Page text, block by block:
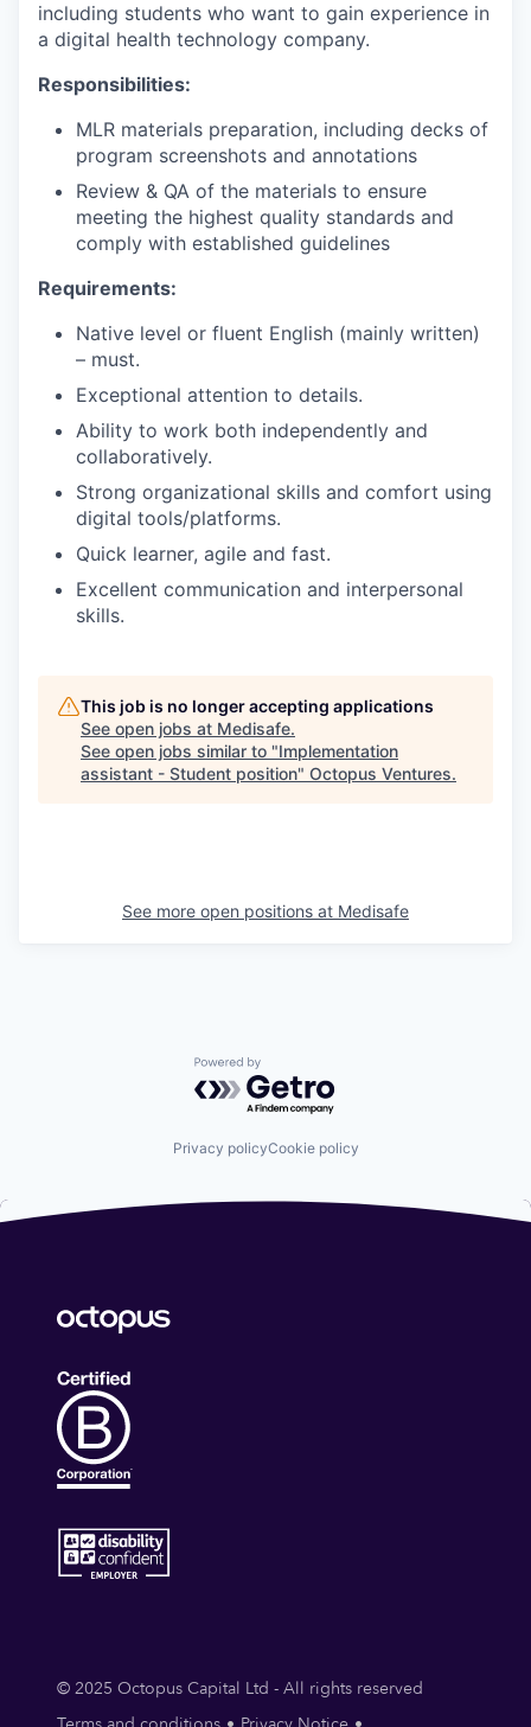
including students who want to gain experience in
a digital health technology company.
Responsibilities:
MLR materials preparation, including decks of
program screenshots and annotations
Review & QA of the materials to ensure
meeting the highest quality standards and
comply with established guidelines
Requirements:
Native level or fluent English (mainly written)
– must.
Exceptional attention to details.
Ability to work both independently and
collaboratively.
Strong organizational skills and comfort using
digital tools/platforms.
Quick learner, agile and fast.
Excellent communication and interpersonal
skills.
This job is no longer accepting applications
See open jobs at Medisafe.
See open jobs similar to "Implementation
assistant - Student position" Octopus Ventures.
See more open positions at Medisafe
Powered by Getro.com
Privacy policyCookie policy
© 2025 Octopus Capital Ltd - All rights reserved